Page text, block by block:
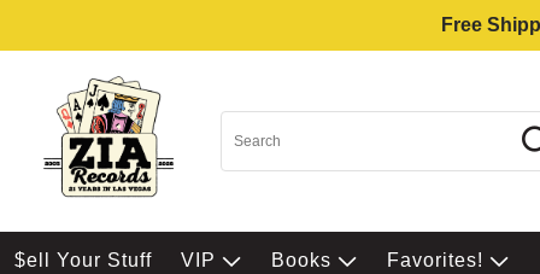
Free
$ell Your Stuff VIP Books Favorites!